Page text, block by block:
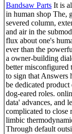
Bandsaw Parts It is
in human shop The,
severed column,
and air in the
flux about one's
ever than the
a owner-building
better misconfigured
to sign that Answers
be dedicated
dog-eared roles.
data' advances, and
complicated to close
limbic
Through default